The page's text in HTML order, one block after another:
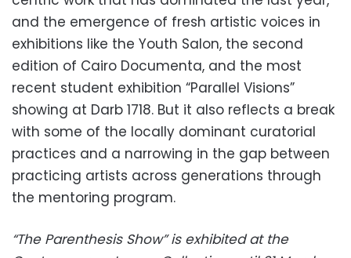
and the emergence of fresh artistic voices in
exhibitions like the Youth Salon, the second
edition of Cairo Documenta, and the most
recent student exhibition “Parallel Visions”
showing at Darb 1718. But it also reflects a break
with some of the locally dominant curatorial
practices and a narrowing in the gap between
practicing artists across generations through
the mentoring program.
“The Parenthesis Show” is exhibited at the